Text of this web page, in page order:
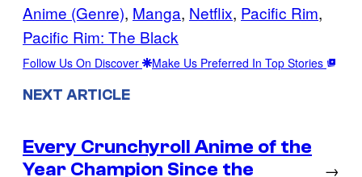
Anime (Genre), Manga, Netflix, Pacific Rim
Pacific Rim: The Black
Follow Us On Discover Make Us Preferred In Top Stories
NEXT ARTICLE
Every Crunchyroll Anime of the
Year Champion Since the
→